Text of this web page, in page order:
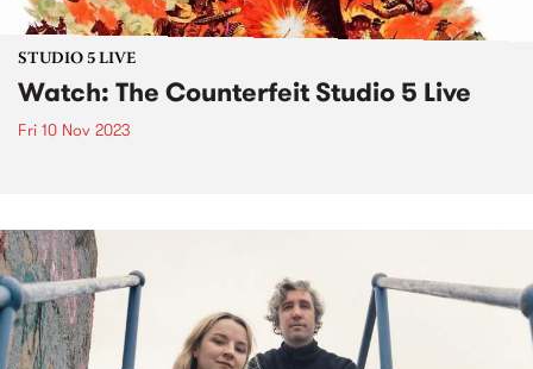
STUDIO 5 LIVE
Watch: The Counterfeit Studio 5 Live
Fri 10 Nov 2023